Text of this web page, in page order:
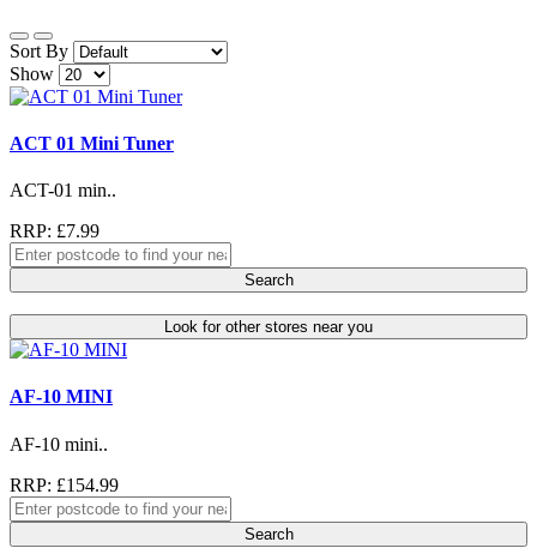
Sort By
Show
ACT 01 Mini Tuner
ACT-01 min..
RRP: £7.99
Search
Look for other stores near you
AF-10 MINI
AF-10 mini..
RRP: £154.99
Search